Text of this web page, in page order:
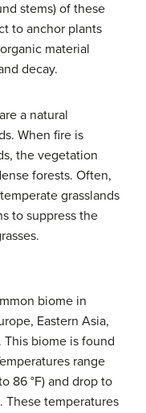
stems) of these
to anchor plants
material
decay.
a natural
When fire is
the vegetation
forests. Often,
grasslands
to suppress the
biome in
Eastern Asia,
This biome is found
range
86 °F) and drop to
These temperatures